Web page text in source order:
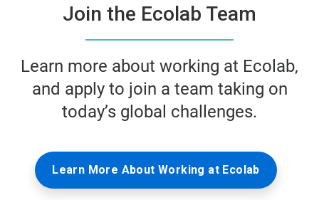
Join the Ecolab Team
Learn more about working at Ecolab,
and apply to join a team taking on
today’s global challenges.
Learn More About Working at Ecolab